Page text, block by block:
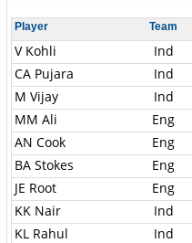
Player Team
V Kohli Ind
CA Pujara
Ind
M Vijay
Ind
MM Ali
Eng
AN Cook
Eng
BA Stokes
Eng
JE Root
Eng
KK Nair
Ind
KL Rahul
Ind